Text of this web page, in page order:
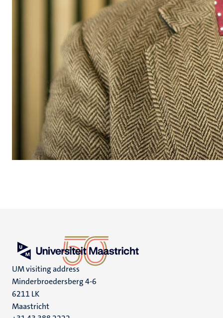
UM visiting address
Minderbroedersberg 4-6
6211 LK
Maastricht